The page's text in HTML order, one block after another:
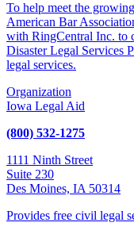
To help meet the
American Bar
with RingCentral Inc. to
Disaster Legal Services
legal services.
Organization
Iowa Legal Aid
(800) 532-1275
1111 Ninth Street
Suite 230
Des Moines, IA 50314
Provides free civil legal